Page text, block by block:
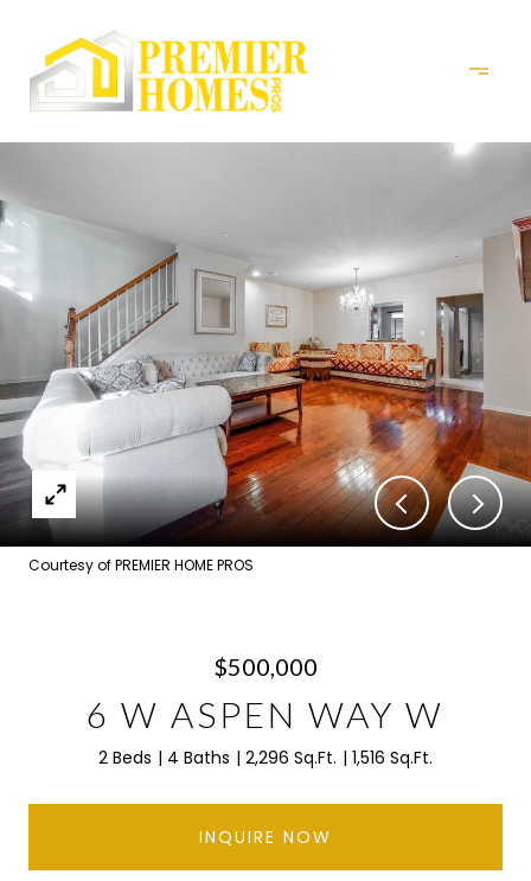
Courtesy of PREMIER HOME PROS
$500,000
6 W ASPEN WAY W
2 Beds 4 Baths 2,296 Sq.Ft. 1,516 Sq.Ft.
INQUIRE NOW